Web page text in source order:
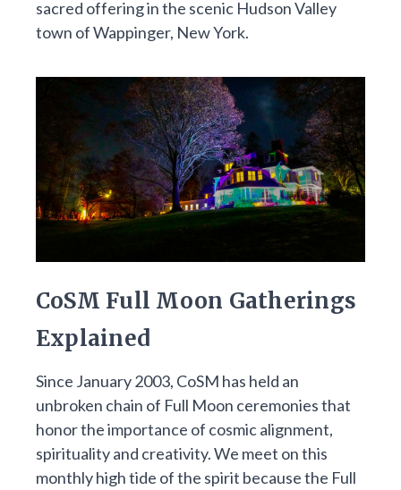
sacred offering in the scenic Hudson Valley
town of Wappinger, New York.
CoSM Full Moon Gatherings
Explained
Since January 2003, CoSM has held an
unbroken chain of Full Moon ceremonies that
honor the importance of cosmic alignment,
spirituality and creativity. We meet on this
monthly high tide of the spirit because the Full